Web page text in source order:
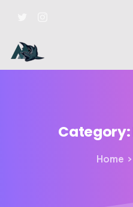
Category:
Home